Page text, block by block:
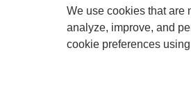
We use cookies that are
analyze, improve, and
cookie preferences